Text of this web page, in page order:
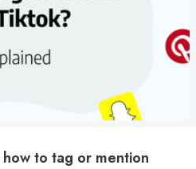
how to tag or mention